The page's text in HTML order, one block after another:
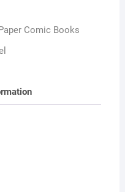
Paper Comic Books